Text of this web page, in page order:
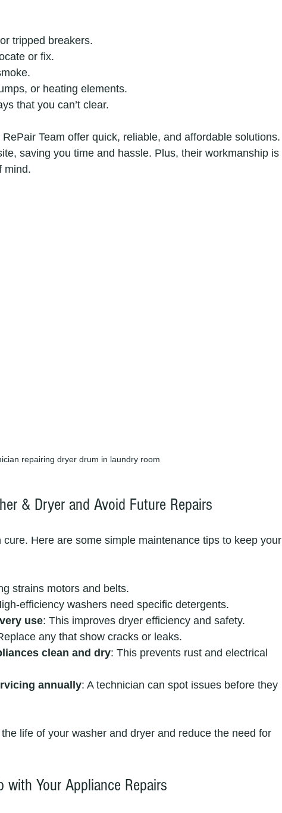
tripped breakers.
or fix.
or heating elements.
that you can’t clear.
Team offer quick, reliable, and affordable solutions.
saving you time and hassle. Plus, their workmanship is
mind.
repairing dryer drum in laundry room
& Dryer and Avoid Future Repairs
Here are some simple maintenance tips to keep your
strains motors and belts.
efficiency washers need specific detergents.
use: This improves dryer efficiency and safety.
any that show cracks or leaks.
clean and dry: This prevents rust and electrical
annually: A technician can spot issues before they
life of your washer and dryer and reduce the need for
with Your Appliance Repairs